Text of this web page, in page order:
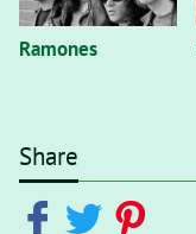
Ramones
Share